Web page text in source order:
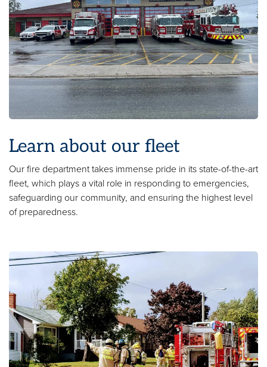
Learn about our fleet
Our fire department takes immense pride in its state-of-the-art
fleet, which plays a vital role in responding to emergencies,
safeguarding our community, and ensuring the highest level
of preparedness.